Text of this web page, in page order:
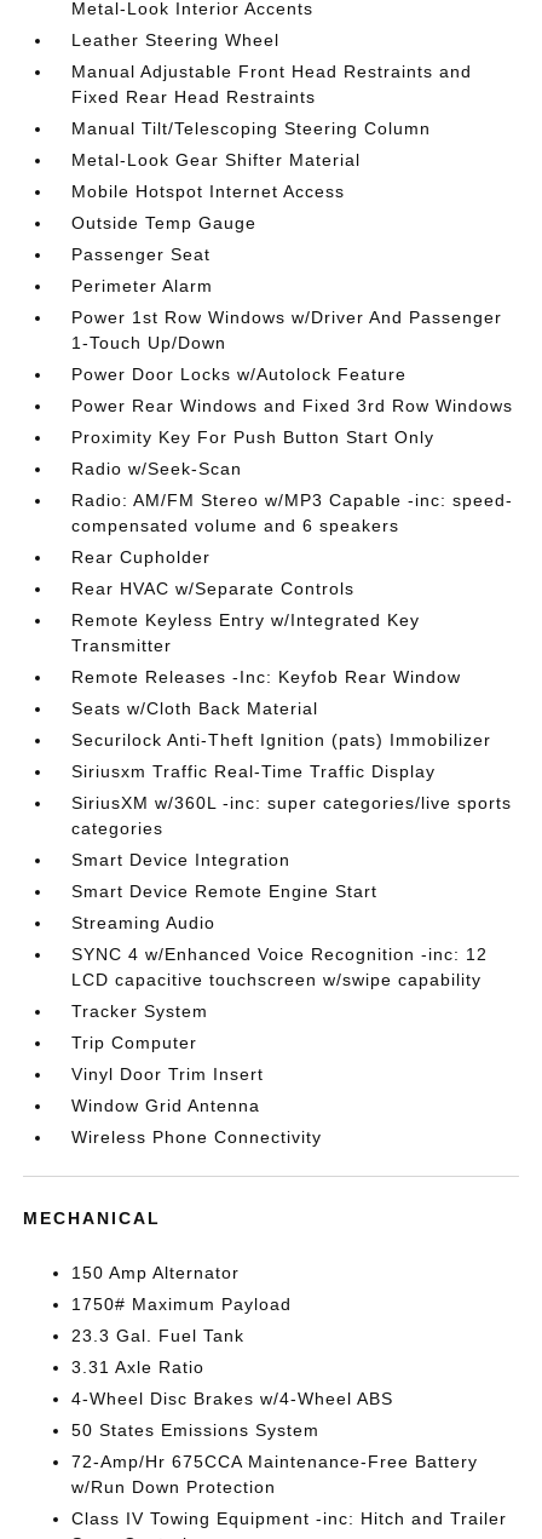
Metal-Look Interior Accents
Leather Steering Wheel
Manual Adjustable Front Head Restraints and
Fixed Rear Head Restraints
Manual Tilt/Telescoping Steering Column
Metal-Look Gear Shifter Material
Mobile Hotspot Internet Access
Outside Temp Gauge
Passenger Seat
Perimeter Alarm
Power 1st Row Windows w/Driver And Passenger
1-Touch Up/Down
Power Door Locks w/Autolock Feature
Power Rear Windows and Fixed 3rd Row Windows
Proximity Key For Push Button Start Only
Radio w/Seek-Scan
Radio: AM/FM Stereo w/MP3 Capable -inc: speed-
compensated volume and 6 speakers
Rear Cupholder
Rear HVAC w/Separate Controls
Remote Keyless Entry w/Integrated Key
Transmitter
Remote Releases -Inc: Keyfob Rear Window
Seats w/Cloth Back Material
Securilock Anti-Theft Ignition (pats) Immobilizer
Siriusxm Traffic Real-Time Traffic Display
SiriusXM w/360L -inc: super categories/live sports
categories
Smart Device Integration
Smart Device Remote Engine Start
Streaming Audio
SYNC 4 w/Enhanced Voice Recognition -inc: 12
LCD capacitive touchscreen w/swipe capability
Tracker System
Trip Computer
Vinyl Door Trim Insert
Window Grid Antenna
Wireless Phone Connectivity
MECHANICAL
150 Amp Alternator
1750# Maximum Payload
23.3 Gal. Fuel Tank
3.31 Axle Ratio
4-Wheel Disc Brakes w/4-Wheel ABS
50 States Emissions System
72-Amp/Hr 675CCA Maintenance-Free Battery
w/Run Down Protection
Class IV Towing Equipment -inc: Hitch and Trailer